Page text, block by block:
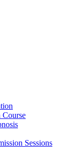
Sessions